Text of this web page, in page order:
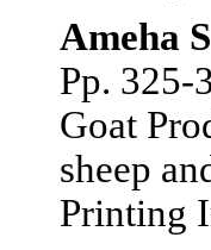
Ameha
Pp. 325-
Goat
sheep
Printing